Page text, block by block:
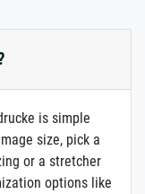
is simple
size, pick a
or a stretcher
options like